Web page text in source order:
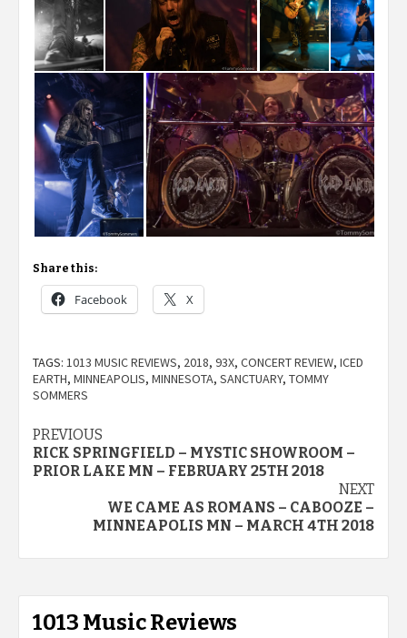
Share this:
Facebook X
TAGS: 1013 MUSIC REVIEWS, 2018, 93X, CONCERT REVIEW, ICED
EARTH, MINNEAPOLIS, MINNESOTA, SANCTUARY, TOMMY
SOMMERS
Post
navigation
PREVIOUS
RICK SPRINGFIELD – MYSTIC SHOWROOM –
PRIOR LAKE MN – FEBRUARY 25TH 2018
NEXT
WE CAME AS ROMANS – CABOOZE –
MINNEAPOLIS MN – MARCH 4TH 2018
1013 Music Reviews